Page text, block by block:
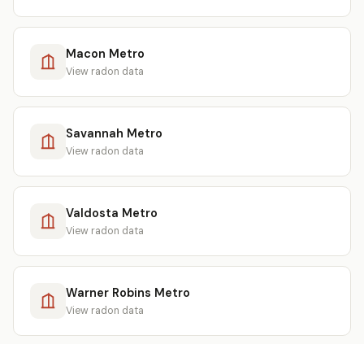
Macon Metro
View radon data
Savannah Metro
View radon data
Valdosta Metro
View radon data
Warner Robins Metro
View radon data